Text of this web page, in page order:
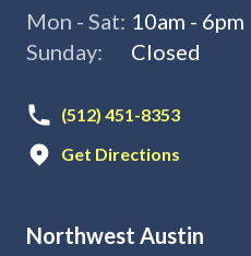
Mon - Sat: 10am - 6pm
Sunday:
Closed
(512) 451-8353
Get Directions
Northwest Austin